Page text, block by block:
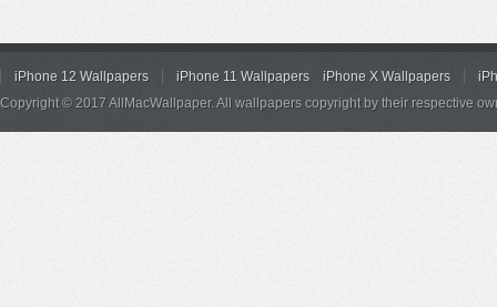
iPhone 12 Wallpapers iPhone 11 Wallpapers iPhone X Wallpapers
Copyright © 2017 AllMacWallpaper. All wallpapers copyright by their respective